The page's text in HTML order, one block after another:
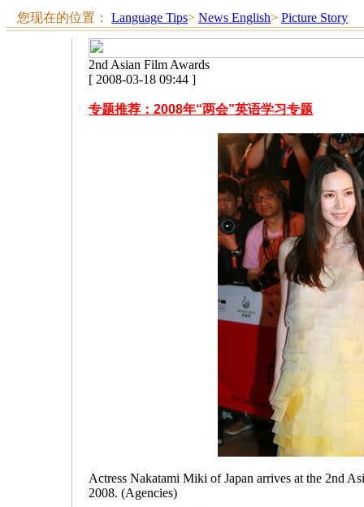
您现在的位置： Language Tips> News English> Picture Story
2nd Asian Film Awards
[ 2008-03-18 09:44 ]
专题推荐：2008年“两会”英语学习专题
Actress Nakatami Miki of Japan arrives at the 2nd
2008. (Agencies)